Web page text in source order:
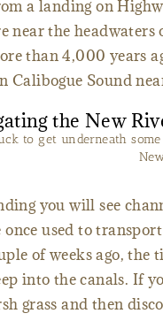
a landing on
near the
than 4,000 years
Calibogue Sound
to get underneath
you will see
once used to
of weeks ago,
into the canals. If
grass and then